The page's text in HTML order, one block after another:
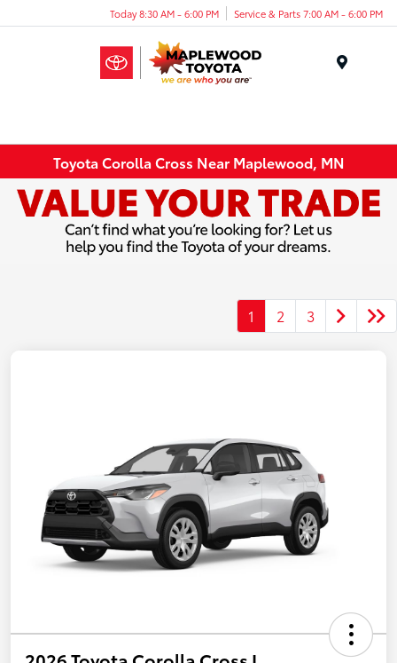
Today 8:30 AM - 6:00 PM Service & Parts 7:00 AM - 6:00 PM
Toyota Corolla Cross Near Maplewood, MN
1 2 3